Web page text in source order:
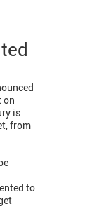
on
is
from
to